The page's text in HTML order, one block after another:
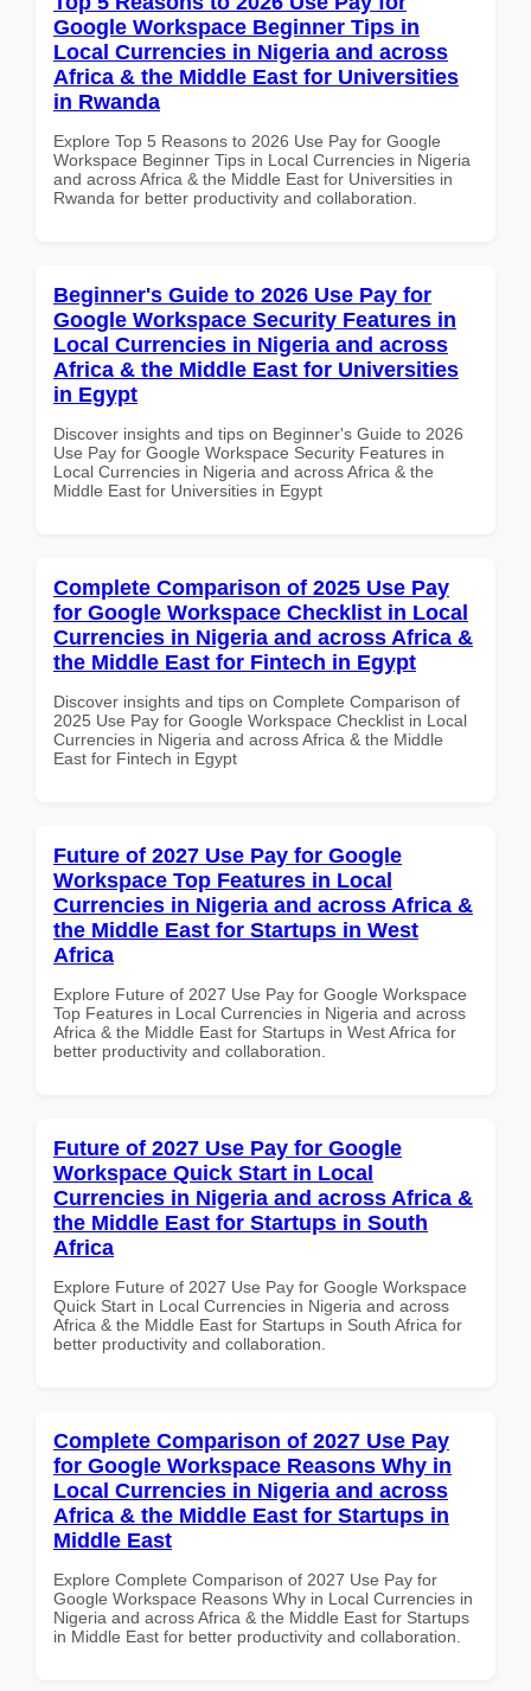
Google Workspace Beginner Tips in
Local Currencies in Nigeria and across
Africa & the Middle East for Universities
in Rwanda
Explore Top 5 Reasons to 2026 Use Pay for Google
Workspace Beginner Tips in Local Currencies in Nigeria
and across Africa & the Middle East for Universities in
Rwanda for better productivity and collaboration.
Beginner's Guide to 2026 Use Pay for
Google Workspace Security Features in
Local Currencies in Nigeria and across
Africa & the Middle East for Universities
in Egypt
Discover insights and tips on Beginner's Guide to 2026
Use Pay for Google Workspace Security Features in
Local Currencies in Nigeria and across Africa & the
Middle East for Universities in Egypt
Complete Comparison of 2025 Use Pay
for Google Workspace Checklist in Local
Currencies in Nigeria and across Africa &
the Middle East for Fintech in Egypt
Discover insights and tips on Complete Comparison of
2025 Use Pay for Google Workspace Checklist in Local
Currencies in Nigeria and across Africa & the Middle
East for Fintech in Egypt
Future of 2027 Use Pay for Google
Workspace Top Features in Local
Currencies in Nigeria and across Africa &
the Middle East for Startups in West
Africa
Explore Future of 2027 Use Pay for Google Workspace
Top Features in Local Currencies in Nigeria and across
Africa & the Middle East for Startups in West Africa for
better productivity and collaboration.
Future of 2027 Use Pay for Google
Workspace Quick Start in Local
Currencies in Nigeria and across Africa &
the Middle East for Startups in South
Africa
Explore Future of 2027 Use Pay for Google Workspace
Quick Start in Local Currencies in Nigeria and across
Africa & the Middle East for Startups in South Africa for
better productivity and collaboration.
Complete Comparison of 2027 Use Pay
for Google Workspace Reasons Why in
Local Currencies in Nigeria and across
Africa & the Middle East for Startups in
Middle East
Explore Complete Comparison of 2027 Use Pay for
Google Workspace Reasons Why in Local Currencies in
Nigeria and across Africa & the Middle East for Startups
in Middle East for better productivity and collaboration.